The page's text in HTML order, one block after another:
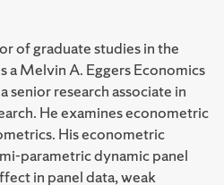
of graduate studies in the
a Melvin A. Eggers Economics
senior research associate in
He examines econometric
His econometric
parametric dynamic panel
in panel data, weak